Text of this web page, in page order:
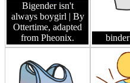
Bigender isn't
always boygirl | By
Ottertime, adapted
from Pheonix.
binder